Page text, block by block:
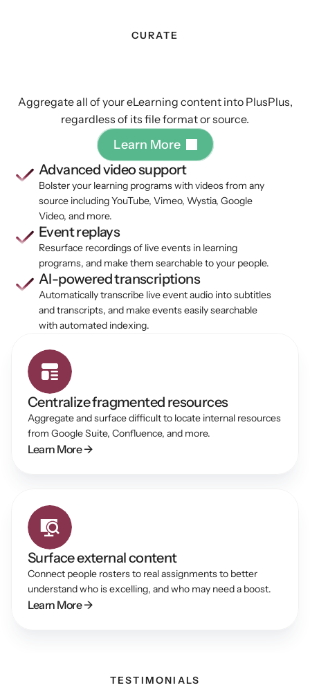
CURATE
yourcontent
Aggregate all of your eLearning content into PlusPlus,
regardless of its file format or source.
Learn More
Advanced video support
Bolster your learning programs with videos from any
source including YouTube, Vimeo, Wystia, Google
Video, and more.
Event replays
Resurface recordings of live events in learning
programs, and make them searchable to your people.
AI-powered transcriptions
Automatically transcribe live event audio into subtitles
and transcripts, and make events easily searchable
with automated indexing.
Centralize fragmented resources
Aggregate and surface difficult to locate internal resources
from Google Suite, Confluence, and more.
Learn More →
Surface external content
Connect people rosters to real assignments to better
understand who is excelling, and who may need a boost.
Learn More →
TESTIMONIALS